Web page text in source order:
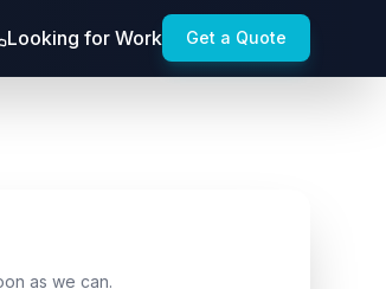
Looking for Work Get a Quote
as we can.